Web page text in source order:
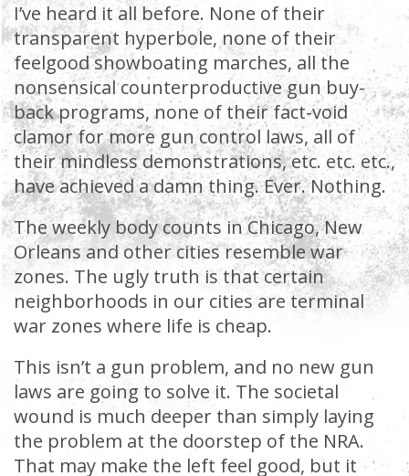
I’ve heard it all before. None of their
transparent hyperbole, none of their
feelgood showboating marches, all the
nonsensical counterproductive gun buy-
back programs, none of their fact-void
clamor for more gun control laws, all of
their mindless demonstrations, etc. etc. etc.,
have achieved a damn thing. Ever. Nothing.
The weekly body counts in Chicago, New
Orleans and other cities resemble war
zones. The ugly truth is that certain
neighborhoods in our cities are terminal
war zones where life is cheap.
This isn’t a gun problem, and no new gun
laws are going to solve it. The societal
wound is much deeper than simply laying
the problem at the doorstep of the NRA.
That may make the left feel good, but it